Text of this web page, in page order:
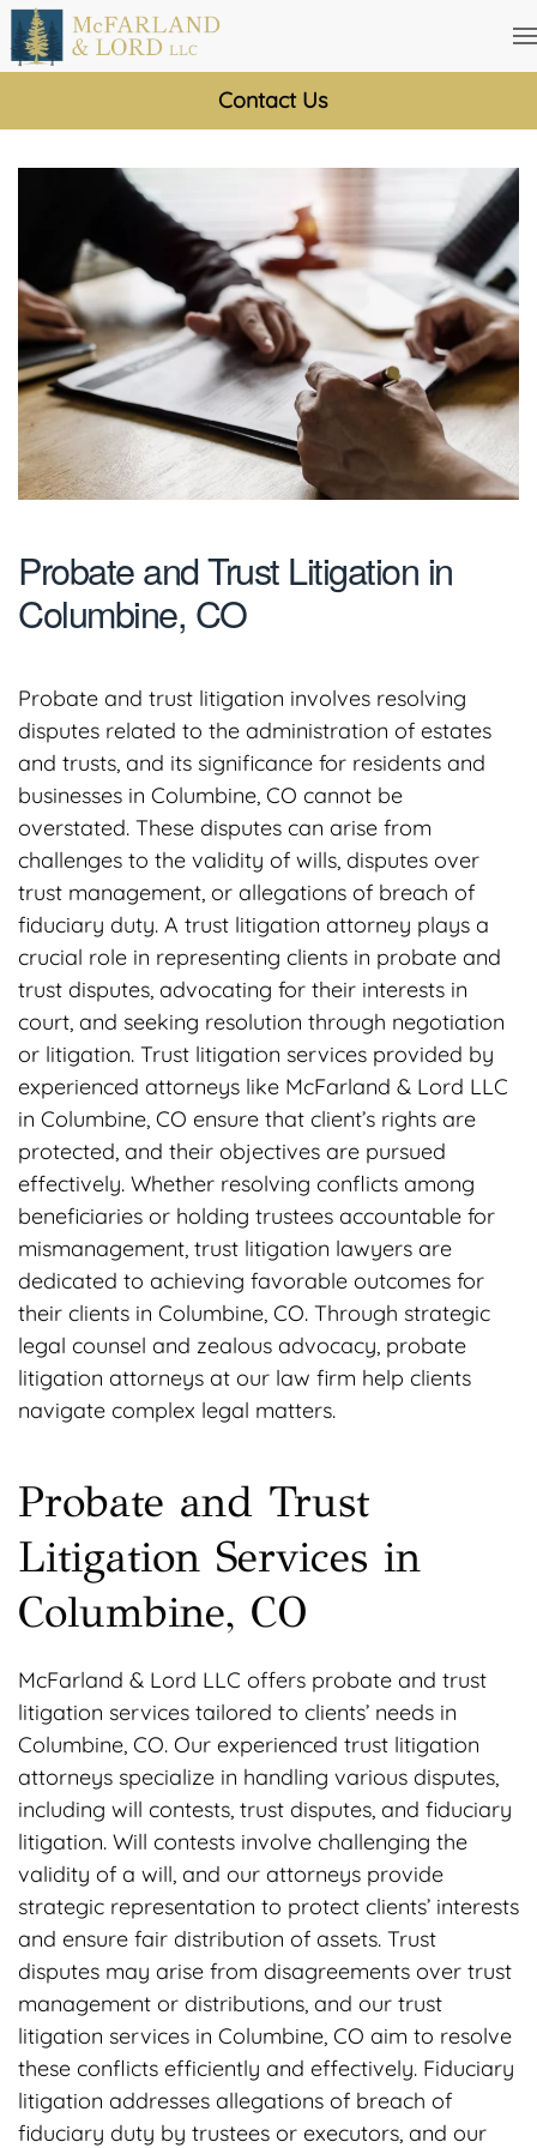
Skip
main
Probate and Trust Litigation in
Columbine, CO
Probate and trust litigation involves resolving
disputes related to the administration of estates
and trusts, and its significance for residents and
businesses in Columbine, CO cannot be
overstated. These disputes can arise from
challenges to the validity of wills, disputes over
trust management, or allegations of breach of
fiduciary duty. A trust litigation attorney plays a
crucial role in representing clients in probate and
trust disputes, advocating for their interests in
court, and seeking resolution through negotiation
or litigation. Trust litigation services provided by
experienced attorneys like McFarland & Lord LLC
in Columbine, CO ensure that client’s rights are
protected, and their objectives are pursued
effectively. Whether resolving conflicts among
beneficiaries or holding trustees accountable for
mismanagement, trust litigation lawyers are
dedicated to achieving favorable outcomes for
their clients in Columbine, CO. Through strategic
legal counsel and zealous advocacy, probate
litigation attorneys at our law firm help clients
navigate complex legal matters.
Probate and Trust
Litigation Services in
Columbine, CO
McFarland & Lord LLC offers probate and trust
litigation services tailored to clients’ needs in
Columbine, CO. Our experienced trust litigation
attorneys specialize in handling various disputes,
including will contests, trust disputes, and fiduciary
litigation. Will contests involve challenging the
validity of a will, and our attorneys provide
strategic representation to protect clients’ interests
and ensure fair distribution of assets. Trust
disputes may arise from disagreements over trust
management or distributions, and our trust
litigation services in Columbine, CO aim to resolve
these conflicts efficiently and effectively. Fiduciary
litigation addresses allegations of breach of
fiduciary duty by trustees or executors, and our
Contact Us